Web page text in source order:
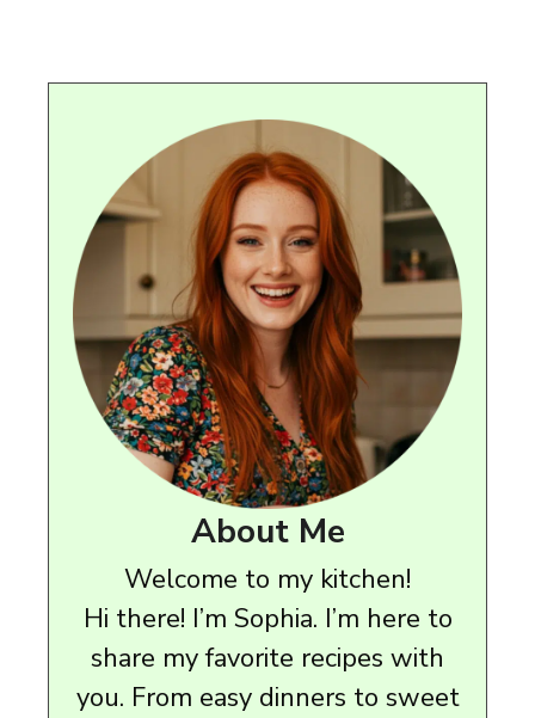
About Me
Welcome to my kitchen!
Hi there! I’m Sophia. I’m here to
share my favorite recipes with
you. From easy dinners to sweet